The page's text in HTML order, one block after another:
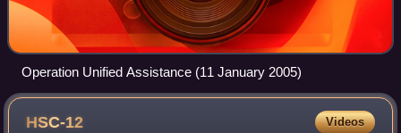
Operation Unified Assistance (11 January 2005)
HSC-12 Videos